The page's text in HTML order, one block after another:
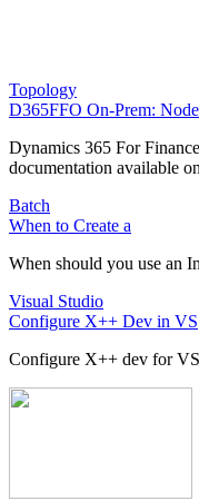
Topology
D365FFO On-Prem: Node
Dynamics 365 For
documentation available
Batch
When to Create a
When should you use an
Visual Studio
Configure X++ Dev in VS
Configure X++ dev for